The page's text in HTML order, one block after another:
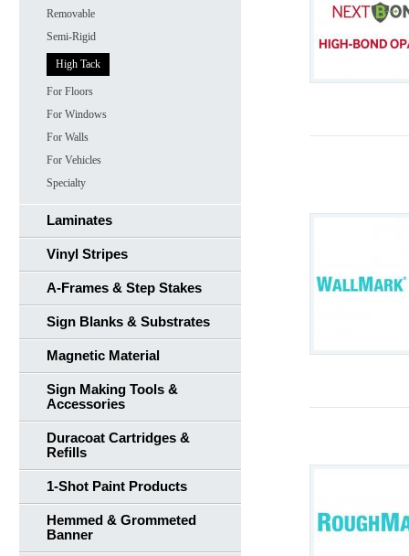
Removable
Semi-Rigid
High Tack
For Floors
For Windows
For Walls
For Vehicles
Specialty
Laminates
Vinyl Stripes
A-Frames & Step Stakes
Sign Blanks & Substrates
Magnetic Material
Sign Making Tools &
Accessories
Duracoat Cartridges &
Refills
1-Shot Paint Products
Hemmed & Grommeted
Banner